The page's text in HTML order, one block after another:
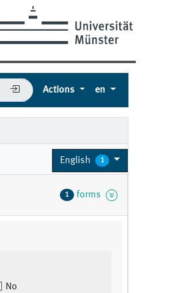
Actions en
English 1
1 forms
No